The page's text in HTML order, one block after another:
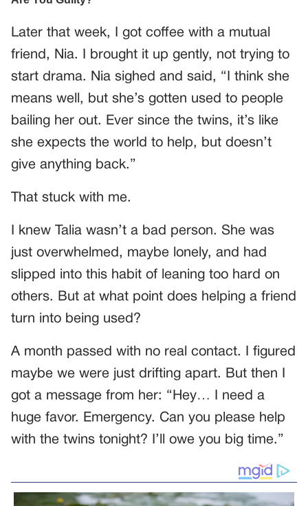
Later that week, I got coffee with a mutual
friend, Nia. I brought it up gently, not trying to
start drama. Nia sighed and said, “I think she
means well, but she’s gotten used to people
bailing her out. Ever since the twins, it’s like
she expects the world to help, but doesn’t
give anything back.”
That stuck with me.
I knew Talia wasn’t a bad person. She was
just overwhelmed, maybe lonely, and had
slipped into this habit of leaning too hard on
others. But at what point does helping a friend
turn into being used?
A month passed with no real contact. I figured
maybe we were just drifting apart. But then I
got a message from her: “Hey… I need a
huge favor. Emergency. Can you please help
with the twins tonight? I’ll owe you big time.”